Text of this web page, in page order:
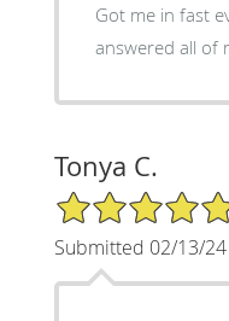
Got me in fast
answered all of
Tonya C.
5/5 Star Rating
Submitted 02/13/24